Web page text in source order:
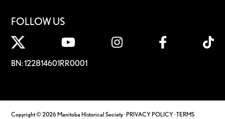
FOLLOW US
BN: 122814601RR0001
Copyright © 2026 Manitoba Historical Society ·PRIVACY POLICY·TERMS